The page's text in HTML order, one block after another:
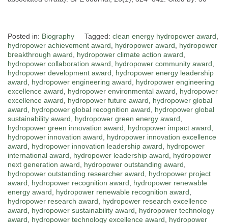
Posted in: Biography Tagged: clean energy hydropower award,
hydropower achievement award, hydropower award, hydropower
breakthrough award, hydropower climate action award,
hydropower collaboration award, hydropower community award,
hydropower development award, hydropower energy leadership
award, hydropower engineering award, hydropower engineering
excellence award, hydropower environmental award, hydropower
excellence award, hydropower future award, hydropower global
award, hydropower global recognition award, hydropower global
sustainability award, hydropower green energy award,
hydropower green innovation award, hydropower impact award,
hydropower innovation award, hydropower innovation excellence
award, hydropower innovation leadership award, hydropower
international award, hydropower leadership award, hydropower
next generation award, hydropower outstanding award,
hydropower outstanding researcher award, hydropower project
award, hydropower recognition award, hydropower renewable
energy award, hydropower renewable recognition award,
hydropower research award, hydropower research excellence
award, hydropower sustainability award, hydropower technology
award, hydropower technology excellence award, hydropower